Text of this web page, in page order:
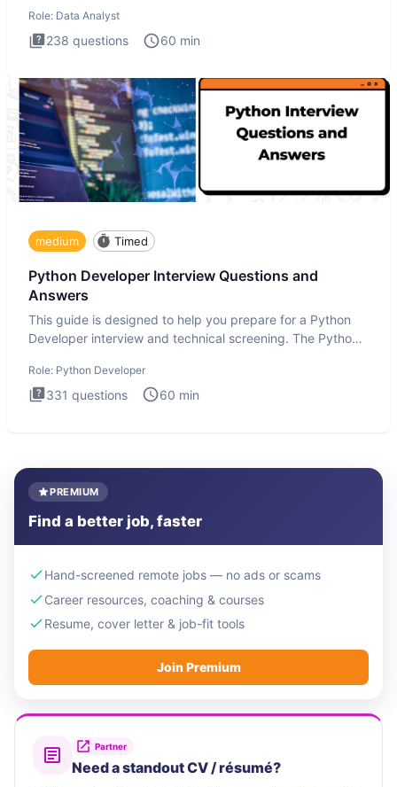
Role: Data Analyst
238 questions 60 min
medium Timed
Python Developer Interview Questions and
Answers
This guide is designed to help you prepare for a Python
Developer interview and technical screening. The Python
Role: Python Developer
331 questions 60 min
PREMIUM
Find a better job, faster
Hand-screened remote jobs — no ads or scams
Career resources, coaching & courses
Resume, cover letter & job-fit tools
Join Premium
Partner
Need a standout CV / résumé?